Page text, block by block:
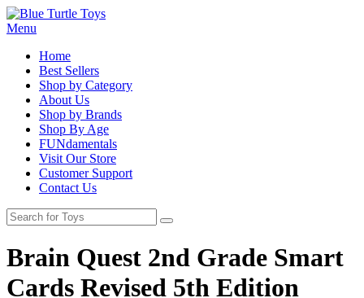
Menu
Home
Best Sellers
Shop by Category
About Us
Shop by Brands
Shop By Age
FUNdamentals
Visit Our Store
Customer Support
Contact Us
Brain Quest 2nd Grade Smart
Cards Revised 5th Edition